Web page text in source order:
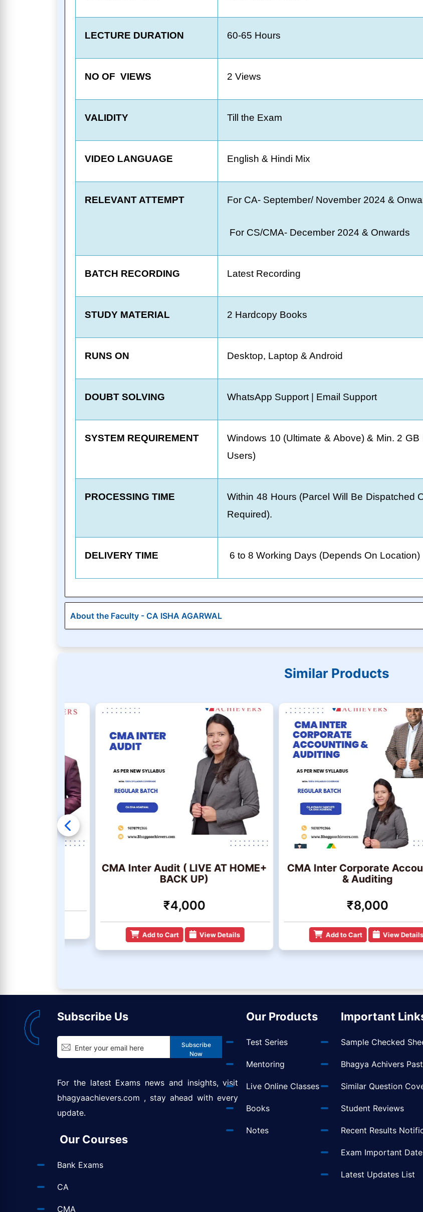
LECTURE DURATION 60-65 Hours
NO OF VIEWS 2 Views
VALIDITY Till the Exam
VIDEO LANGUAGE English & Hindi Mix
RELEVANT ATTEMPT For CA- September/ November 2024 &
For CS/CMA- December 2024 & Onwards
BATCH RECORDING Latest Recording
STUDY MATERIAL 2 Hardcopy Books
RUNS ON Desktop, Laptop & Android
DOUBT SOLVING WhatsApp Support | Email Support
SYSTEM REQUIREMENT
Windows 10 (Ultimate & Above) & Min. 2
Users)
PROCESSING TIME
Within 48 Hours (Parcel Will Be Dispatched
Required).
DELIVERY TIME 6 to 8 Working Days (Depends On Location)
About the Faculty - CA ISHA AGARWAL
Similar Products
CMA Inter Audit ( LIVE AT HOME+
BACK UP)
₹4,000
Add to Cart View Details
CMA Inter Corporate Accounting
& Auditing
₹8,000
Add to Cart View Details
Subscribe Us
Subscribe
Now
For the latest Exams news and insights, visit
bhagyaachievers.com , stay ahead with every
update.
Our Courses
Bank Exams
CA
CMA
Our Products
Test Series
Mentoring
Live Online Classes
Books
Notes
Important
Sample Checked
Bhagya Achivers
Similar Question
Student Reviews
Recent Results
Exam Important
Latest Updates List